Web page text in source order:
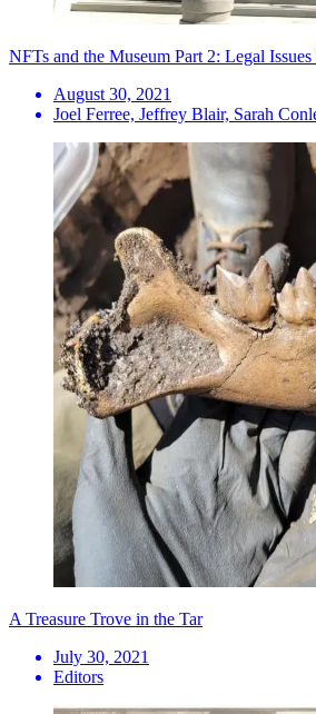
NFTs and the Museum Part 2: Legal
August 30, 2021
Joel Ferree, Jeffrey Blair, Sarah
A Treasure Trove in the Tar
July 30, 2021
Editors